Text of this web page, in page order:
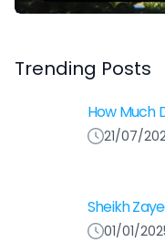
Trending Posts
How Much
21/07/
Sheikh
01/01/